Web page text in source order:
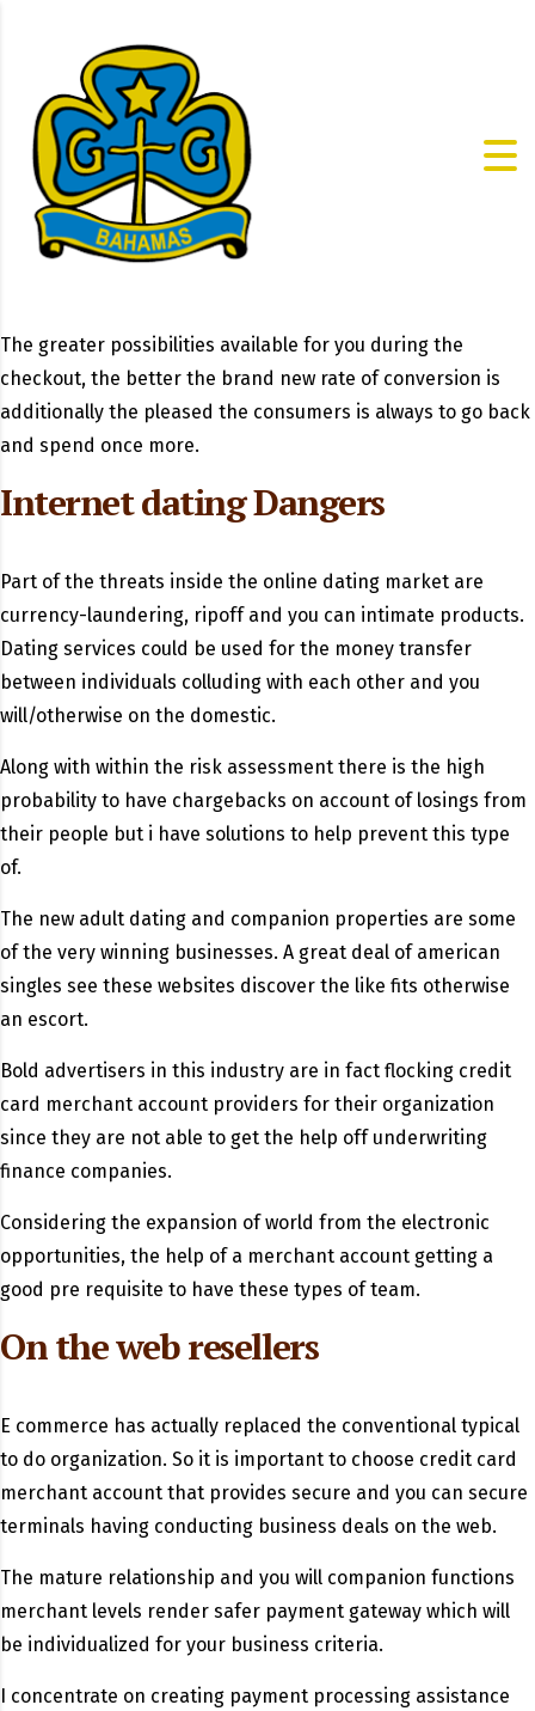
The greater possibilities available for you during the
checkout, the better the brand new rate of conversion is
additionally the pleased the consumers is always to go back
and spend once more.
Internet dating Dangers
Part of the threats inside the online dating market are
currency-laundering, ripoff and you can intimate products.
Dating services could be used for the money transfer
between individuals colluding with each other and you
will/otherwise on the domestic.
Along with within the risk assessment there is the high
probability to have chargebacks on account of losings from
their people but i have solutions to help prevent this type
of.
The new adult dating and companion properties are some
of the very winning businesses. A great deal of american
singles see these websites discover the like fits otherwise
an escort.
Bold advertisers in this industry are in fact flocking credit
card merchant account providers for their organization
since they are not able to get the help off underwriting
finance companies.
Considering the expansion of world from the electronic
opportunities, the help of a merchant account getting a
good pre requisite to have these types of team.
On the web resellers
E commerce has actually replaced the conventional typical
to do organization. So it is important to choose credit card
merchant account that provides secure and you can secure
terminals having conducting business deals on the web.
The mature relationship and you will companion functions
merchant levels render safer payment gateway which will
be individualized for your business criteria.
I concentrate on creating payment processing assistance